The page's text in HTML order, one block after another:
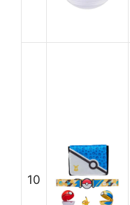
10